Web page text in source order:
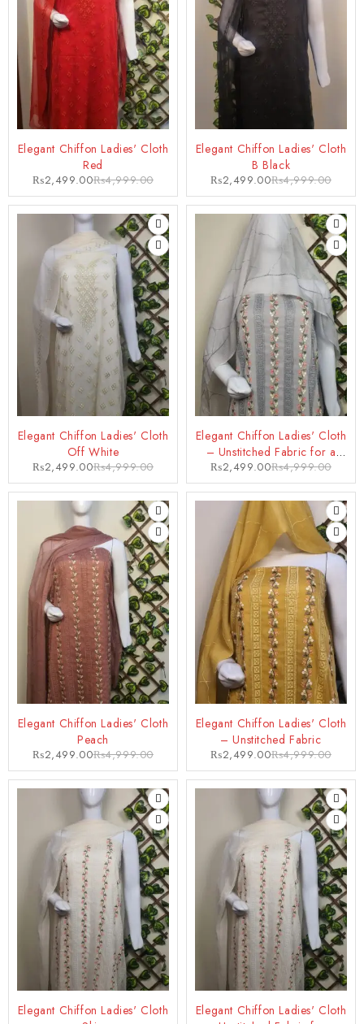
Elegant Chiffon Ladies' Cloth
Red
₨4,999.00
₨2,499.00
Elegant Chiffon Ladies' Cloth
B Black
₨4,999.00
₨2,499.00
Elegant Chiffon Ladies' Cloth
Off White
₨4,999.00
₨2,499.00
Elegant Chiffon Ladies' Cloth
– Unstitched Fabric for a
Glamorous Look
₨4,999.00
₨2,499.00
Elegant Chiffon Ladies' Cloth
Peach
₨4,999.00
₨2,499.00
Elegant Chiffon Ladies' Cloth
– Unstitched Fabric
₨4,999.00
₨2,499.00
Elegant Chiffon Ladies' Cloth
Elegant Chiffon Ladies' Cloth